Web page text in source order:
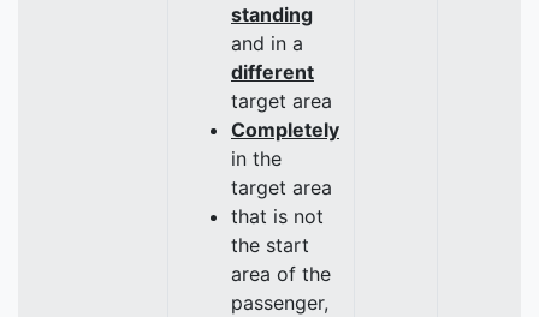
standing
and in a
different
target area
Completely
in the
target area
that is not
the start
area of the
passenger,